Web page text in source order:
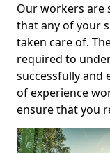
Our workers are
that any of your
taken care of.
required to
successfully and
of experience
ensure that you